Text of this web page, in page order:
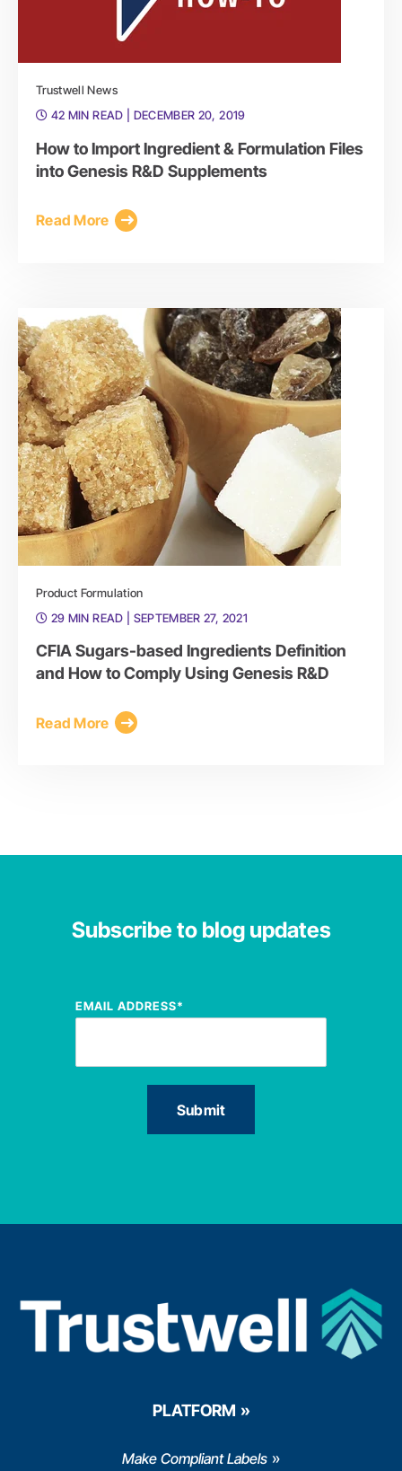
Trustwell News
42 MIN READ
| DECEMBER 20, 2019
How to Import Ingredient & Formulation Files
into Genesis R&D Supplements
Read More
Product Formulation
29 MIN READ
| SEPTEMBER 27, 2021
CFIA Sugars-based Ingredients Definition
and How to Comply Using Genesis R&D
Read More
Subscribe to blog updates
EMAIL ADDRESS*
PLATFORM
Make Compliant Labels